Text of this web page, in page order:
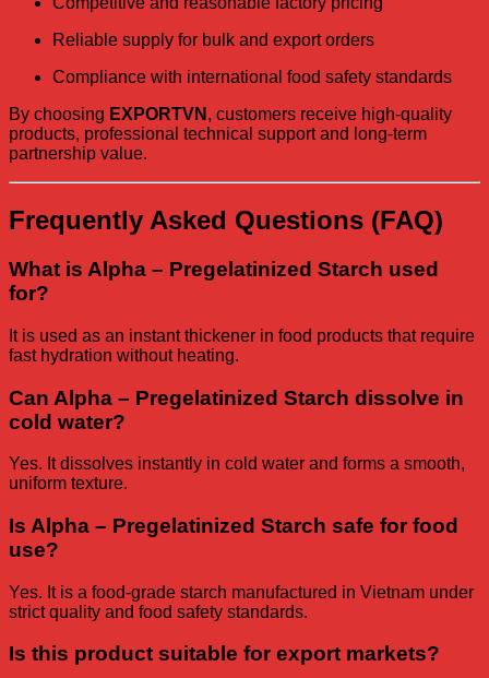
Reliable supply for bulk and export orders
Compliance with international food safety standards
By choosing EXPORTVN , customers receive high-quality
products, professional technical support and long-term
partnership value.
Frequently Asked Questions (FAQ)
What is Alpha – Pregelatinized Starch used
for?
It is used as an instant thickener in food products that require
fast hydration without heating.
Can Alpha – Pregelatinized Starch dissolve in
cold water?
Yes. It dissolves instantly in cold water and forms a smooth,
uniform texture.
Is Alpha – Pregelatinized Starch safe for food
use?
Yes. It is a food-grade starch manufactured in Vietnam under
strict quality and food safety standards.
Is this product suitable for export markets?